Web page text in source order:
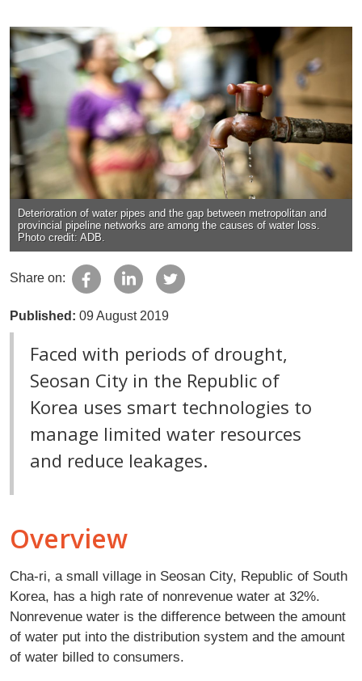
Deterioration of water pipes and the gap between metropolitan and
provincial pipeline networks are among the causes of water loss.
Photo credit: ADB.
Share on:
Published: 09 August 2019
Faced with periods of drought,
Seosan City in the Republic of
Korea uses smart technologies to
manage limited water resources
and reduce leakages.
Overview
Cha-ri, a small village in Seosan City, Republic of South
Korea, has a high rate of nonrevenue water at 32%.
Nonrevenue water is the difference between the amount
of water put into the distribution system and the amount
of water billed to consumers.